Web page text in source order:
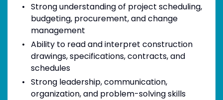
Strong understanding of project scheduling,
budgeting, procurement, and change
management
Ability to read and interpret construction
drawings, specifications, contracts, and
schedules
Strong leadership, communication,
organization, and problem-solving skills